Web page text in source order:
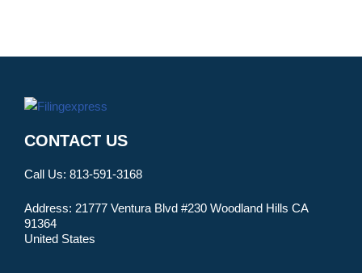
CONTACT US
Call Us: 813-591-3168
Address: 21777 Ventura Blvd #230 Woodland Hills CA
91364
United States